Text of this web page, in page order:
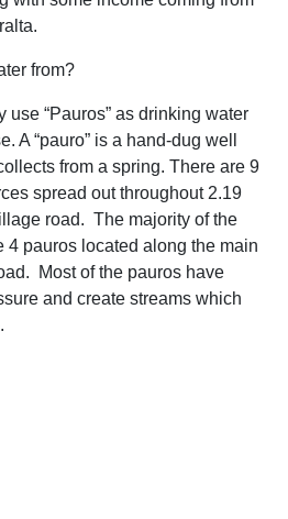
from?
use “Pauros” as drinking water
A “pauro” is a hand-dug well
from a spring. There are 9
spread out throughout 2.19
road. The majority of the
4 pauros located along the main
Most of the pauros have
and create streams which